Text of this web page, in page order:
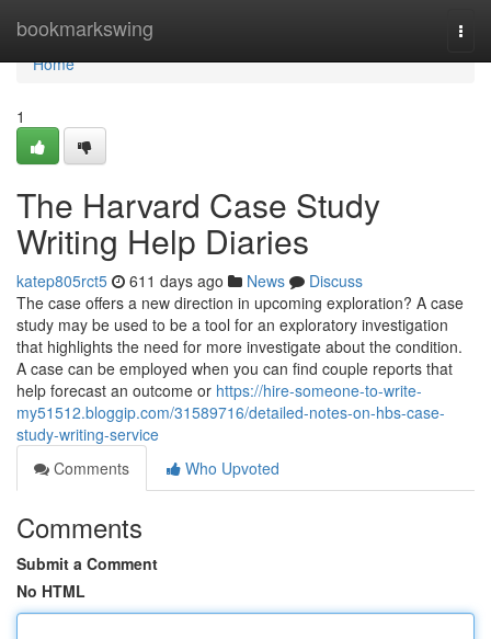
bookmarkswing
Home
Home
1
The Harvard Case Study
Writing Help Diaries
katep805rct5 611 days ago News
Discuss
The case offers a new direction in upcoming exploration? A case
study may be used to be a tool for an exploratory investigation
that highlights the need for more investigate about the condition.
A case can be employed when you can find couple reports that
help forecast an outcome or https://hire-someone-to-write-
my51512.bloggip.com/31589716/detailed-notes-on-hbs-case-
study-writing-service
Comments
Who Upvoted
Comments
Submit a Comment
No HTML